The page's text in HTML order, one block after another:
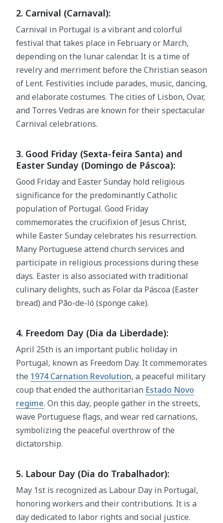
2. Carnival (Carnaval):
Carnival in Portugal is a vibrant and colorful
festival that takes place in February or March,
depending on the lunar calendar. It is a time of
revelry and merriment before the Christian season
of Lent. Festivities include parades, music, dancing,
and elaborate costumes. The cities of Lisbon, Ovar,
and Torres Vedras are known for their spectacular
Carnival celebrations.
3. Good Friday (Sexta-feira Santa) and
Easter Sunday (Domingo de Páscoa):
Good Friday and Easter Sunday hold religious
significance for the predominantly Catholic
population of Portugal. Good Friday
commemorates the crucifixion of Jesus Christ,
while Easter Sunday celebrates his resurrection.
Many Portuguese attend church services and
participate in religious processions during these
days. Easter is also associated with traditional
culinary delights, such as Folar da Páscoa (Easter
bread) and Pão-de-ló (sponge cake).
4. Freedom Day (Dia da Liberdade):
April 25th is an important public holiday in
Portugal, known as Freedom Day. It commemorates
the 1974 Carnation Revolution, a peaceful military
coup that ended the authoritarian Estado Novo
regime. On this day, people gather in the streets,
wave Portuguese flags, and wear red carnations,
symbolizing the peaceful overthrow of the
dictatorship.
5. Labour Day (Dia do Trabalhador):
May 1st is recognized as Labour Day in Portugal,
honoring workers and their contributions. It is a
day dedicated to labor rights and social justice.